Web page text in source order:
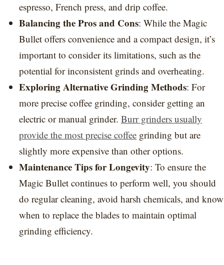
espresso, French press, and drip coffee.
Balancing the Pros and Cons: While the Magic
Bullet offers convenience and a compact design, it’s
important to consider its limitations, such as the
potential for inconsistent grinds and overheating.
Exploring Alternative Grinding Methods: For
more precise coffee grinding, consider getting an
electric or manual grinder. Burr grinders usually
provide the most precise coffee grinding but are
slightly more expensive than other options.
Maintenance Tips for Longevity: To ensure the
Magic Bullet continues to perform well, you should
do regular cleaning, avoid harsh chemicals, and know
when to replace the blades to maintain optimal
grinding efficiency.